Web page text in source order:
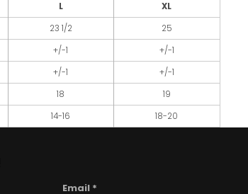
L
XL
23 1/2
25
+/-1
+/-1
+/-1
+/-1
18
19
14-16 18-20
Email *